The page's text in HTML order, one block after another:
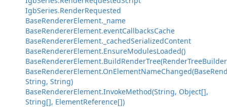
IgbSeries.RenderRequested
BaseRendererElement._name
BaseRendererElement.eventCallbacksCache
BaseRendererElement._cachedSerializedContent
BaseRendererElement.EnsureModulesLoaded()
String, String)
BaseRendererElement.InvokeMethod(String, Object[],
String[], ElementReference[])